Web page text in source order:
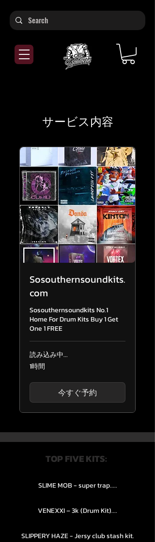
サービス内容
Sosouthernsoundkits.
com
Sosouthernsoundkits No.1
Home For Drum Kits Buy 1 Get
One 1 FREE
読み込み中...
1時間
今すぐ予約
TOP FIVE KITS:
SLIME MOB - super trap.....
VENEXXI – 3k (Drum Kit)....
SLIPPERY HAZE - Jersy club stash kit.